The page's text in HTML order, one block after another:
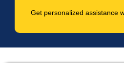
Get personalized assistance